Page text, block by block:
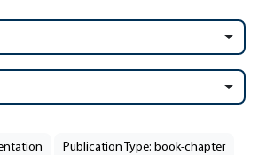
Publication Type: book-chapter